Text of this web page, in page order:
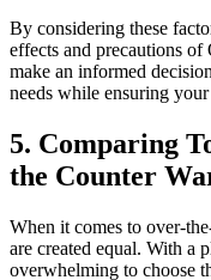
By considering these
effects and precautions
make an informed
needs while ensuring
5. Comparing
the Counter
When it comes to over-
are created equal. With a
overwhelming to choose